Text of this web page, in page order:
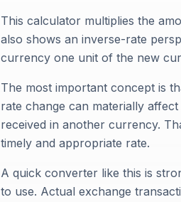
This calculator multiplies the
also shows an inverse-rate
currency one unit of the new
The most important concept is
rate change can materially
received in another currency.
timely and appropriate rate.
A quick converter like this is
to use. Actual exchange